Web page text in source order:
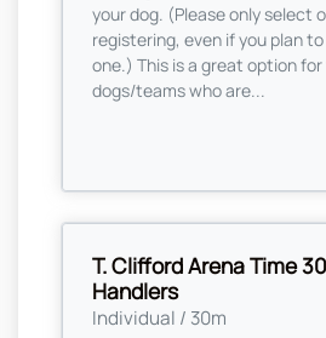
your dog. (Please only select
registering, even if you plan
one.) This is a great option
dogs/teams who are...
T. Clifford Arena Time
Handlers
Individual / 30m